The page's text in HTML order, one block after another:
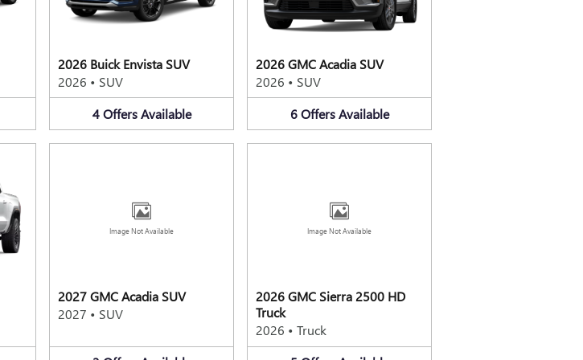
2026 Buick Envista SUV
2026 • SUV
4 Offers Available
2026 GMC Acadia SUV
2026 • SUV
6 Offers Available
Image Not Available
2027 GMC Acadia SUV
2027 • SUV
Image Not Available
2026 GMC Sierra 2500 HD
Truck
2026 • Truck